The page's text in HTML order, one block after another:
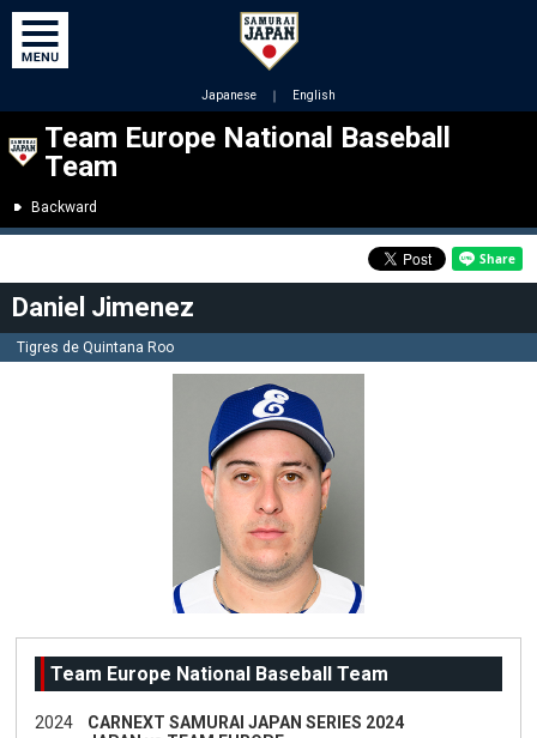
Japanese ｜ English
Team Europe National Baseball
Team
Backward
Daniel Jimenez
Tigres de Quintana Roo
Team Europe National Baseball Team
2024
CARNEXT SAMURAI JAPAN SERIES 2024